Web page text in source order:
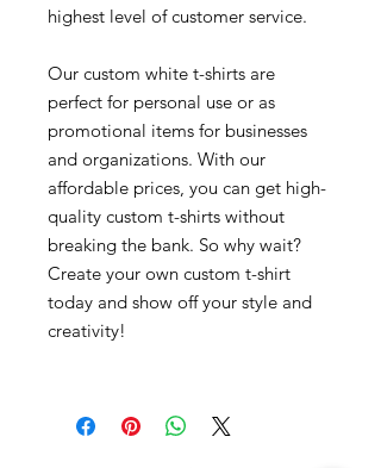
highest level of customer service.
Our custom white t-shirts are
perfect for personal use or as
promotional items for businesses
and organizations. With our
affordable prices, you can get high-
quality custom t-shirts without
breaking the bank. So why wait?
Create your own custom t-shirt
today and show off your style and
creativity!